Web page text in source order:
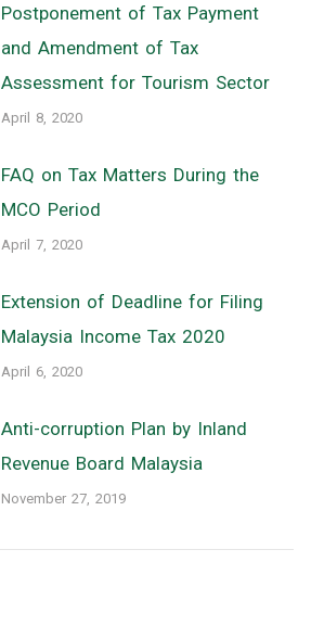
Postponement of Tax Payment
and Amendment of Tax
Assessment for Tourism Sector
April 8, 2020
FAQ on Tax Matters During the
MCO Period
April 7, 2020
Extension of Deadline for Filing
Malaysia Income Tax 2020
April 6, 2020
Anti-corruption Plan by Inland
Revenue Board Malaysia
November 27, 2019